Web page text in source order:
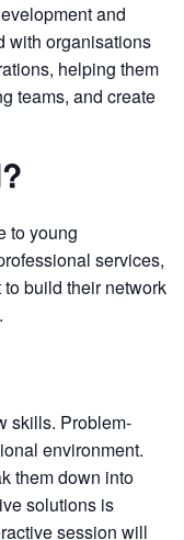
and
with organisations
helping them
teams, and create
to young
services,
build their network
skills. Problem-
environment.
them down into
solutions is
session will